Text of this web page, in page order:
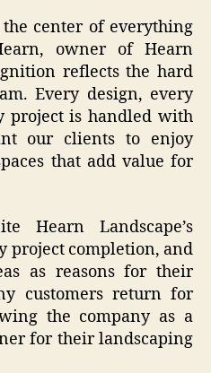
the center of everything
owner of Hearn
reflects the hard
Every design, every
project is handled with
our clients to enjoy
that add value for
Hearn Landscape’s
project completion, and
as reasons for their
customers return for
the company as a
for their landscaping